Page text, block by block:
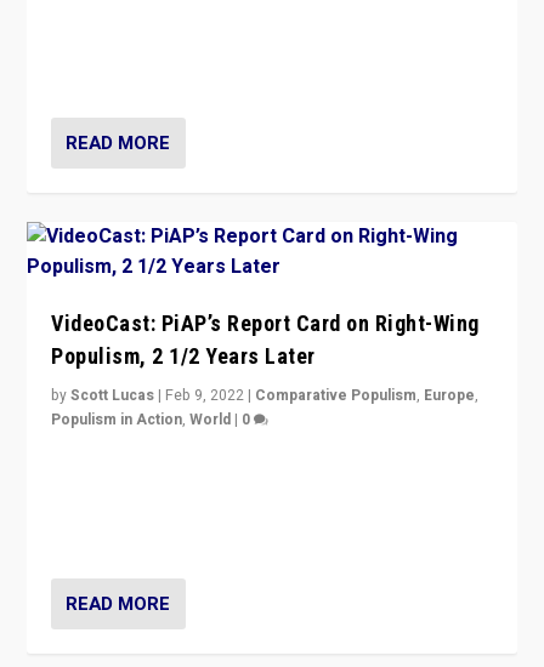
READ MORE
VideoCast: PiAP’s Report Card on Right-Wing
Populism, 2 1/2 Years Later
byScott Lucas | Feb 9, 2022 | Comparative Populism, Europe,
Populism in Action,World | 0
READ MORE